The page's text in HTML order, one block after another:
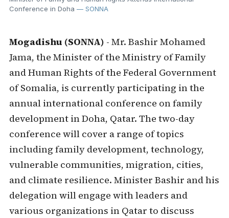
Conference in Doha — SONNA
Mogadishu (SONNA) - Mr. Bashir Mohamed
Jama, the Minister of the Ministry of Family
and Human Rights of the Federal Government
of Somalia, is currently participating in the
annual international conference on family
development in Doha, Qatar. The two-day
conference will cover a range of topics
including family development, technology,
vulnerable communities, migration, cities,
and climate resilience. Minister Bashir and his
delegation will engage with leaders and
various organizations in Qatar to discuss